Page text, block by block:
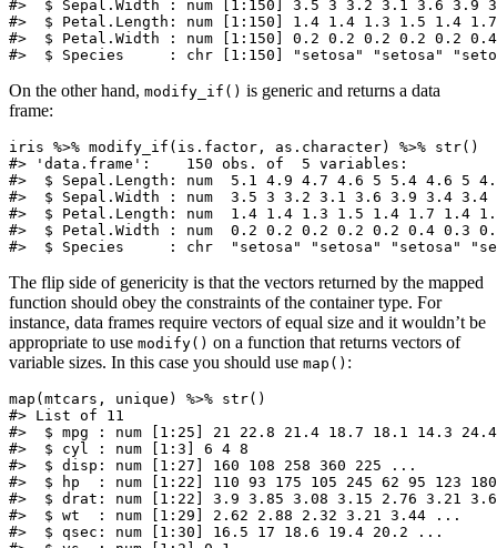
#>  $ Sepal.Width : num [1:150] 3.5 3 3.2 3.1 3.6
#>  $ Petal.Length: num [1:150] 1.4 1.4 1.3 1.5 1.4
#>  $ Petal.Width : num [1:150] 0.2 0.2 0.2 0.2 0.2
#>  $ Species     : chr [1:150] "setosa" "setosa"
On the other hand, modify_if() is generic and returns a data
frame:
iris %>% modify_if(is.factor, as.character) %>% str()
#> 'data.frame':    150 obs. of  5 variables:
#>  $ Sepal.Length: num  5.1 4.9 4.7 4.6 5 5.4 4.6 5
#>  $ Sepal.Width : num  3.5 3 3.2 3.1 3.6 3.9 3.4
#>  $ Petal.Length: num  1.4 1.4 1.3 1.5 1.4 1.7 1.4
#>  $ Petal.Width : num  0.2 0.2 0.2 0.2 0.2 0.4 0.3
#>  $ Species     : chr  "setosa" "setosa" "setosa"
The flip side of genericity is that the vectors returned by the mapped
function should obey the constraints of the container type. For
instance, data frames require vectors of equal size and it wouldn’t be
appropriate to use modify() on a function that returns vectors of
variable sizes. In this case you should use map() :
map(mtcars, unique) %>% str()
#> List of 11
#>  $ mpg : num [1:25] 21 22.8 21.4 18.7 18.1 14.3
#>  $ cyl : num [1:3] 6 4 8
#>  $ disp: num [1:27] 160 108 258 360 225 ...
#>  $ hp  : num [1:22] 110 93 175 105 245 62 95 123
#>  $ drat: num [1:22] 3.9 3.85 3.08 3.15 2.76 3.21
#>  $ wt  : num [1:29] 2.62 2.88 2.32 3.21 3.44 ...
#>  $ qsec: num [1:30] 16.5 17 18.6 19.4 20.2 ...